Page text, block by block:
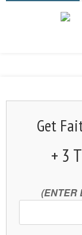
Get
+ 3
(ENTER